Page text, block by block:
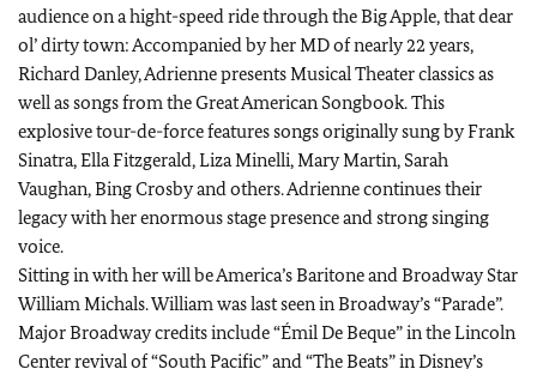
audience on a hight-speed ride through the Big Apple, that dear
ol’ dirty town: Accompanied by her MD of nearly 22 years,
Richard Danley, Adrienne presents Musical Theater classics as
well as songs from the Great American Songbook. This
explosive tour-de-force features songs originally sung by Frank
Sinatra, Ella Fitzgerald, Liza Minelli, Mary Martin, Sarah
Vaughan, Bing Crosby and others. Adrienne continues their
legacy with her enormous stage presence and strong singing
voice.
Sitting in with her will be America’s Baritone and Broadway Star
William Michals. William was last seen in Broadway’s “Parade”.
Major Broadway credits include “Émil De Beque” in the Lincoln
Center revival of “South Pacific” and “The Beats” in Disney’s